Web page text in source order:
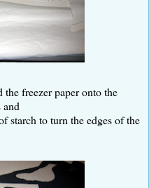
freezer paper onto the
starch to turn the edges of the